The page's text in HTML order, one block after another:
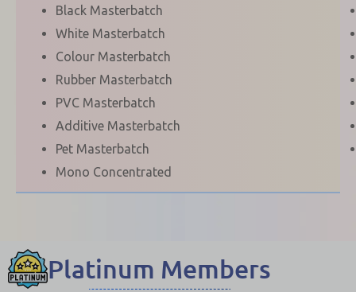
Black Masterbatch
White Masterbatch
Colour Masterbatch
Rubber Masterbatch
PVC Masterbatch
Additive Masterbatch
Pet Masterbatch
Mono Concentrated
Platinum Members